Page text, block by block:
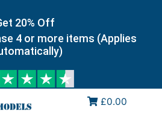
20% Off
4 or more items (Applies
£0.00